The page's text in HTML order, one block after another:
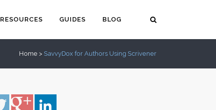
RESOURCES GUIDES BLOG
Home > SavvyDox for Authors Using Scrivener